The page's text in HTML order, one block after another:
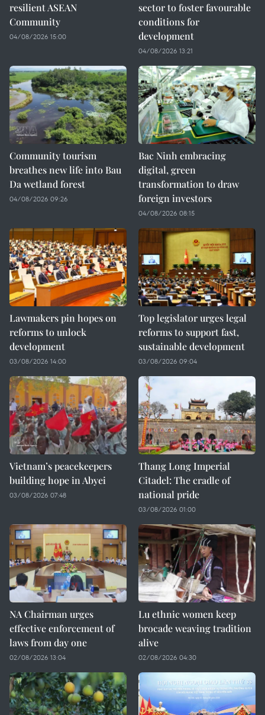
resilient ASEAN
Community
04/08/2026 15:00
sector to foster favourable
conditions for
development
04/08/2026 13:21
Community tourism
breathes new life into Bau
Da wetland forest
04/08/2026 09:26
Bac Ninh embracing
digital, green
transformation to draw
foreign investors
04/08/2026 08:15
Lawmakers pin hopes on
reforms to unlock
development
03/08/2026 14:00
Top legislator urges legal
reforms to support fast,
sustainable development
03/08/2026 09:04
Vietnam’s peacekeepers
building hope in Abyei
03/08/2026 07:48
Thang Long Imperial
Citadel: The cradle of
national pride
03/08/2026 01:00
NA Chairman urges
effective enforcement of
laws from day one
02/08/2026 13:04
Lu ethnic women keep
brocade weaving tradition
alive
02/08/2026 04:30